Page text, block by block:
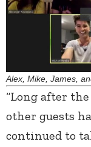
Alex, Mike, James,
“Long after
other guests
continued to